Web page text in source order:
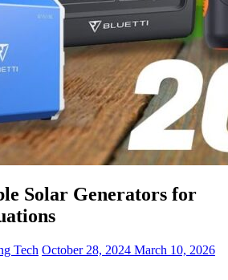
Solar Generators for
Tech October 28, 2024 March 10, 2026